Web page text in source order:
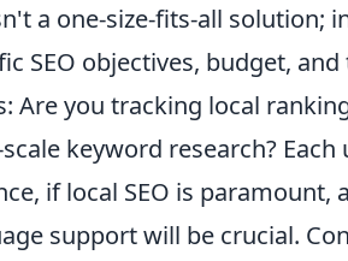
a one-size-fits-all solution;
SEO objectives, budget,
Are you tracking local
keyword research?
if local SEO is paramount,
support will be crucial.